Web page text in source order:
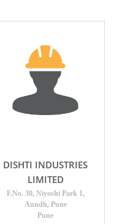
DISHTI INDUSTRIES
LIMITED
F.No. 30, Niyoshi Park 1,
Aundh, Pune
Pune